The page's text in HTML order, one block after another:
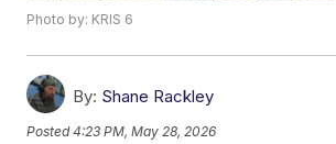
Photo by: KRIS 6
By: Shane Rackley
Posted4:23 PM, May 28, 2026